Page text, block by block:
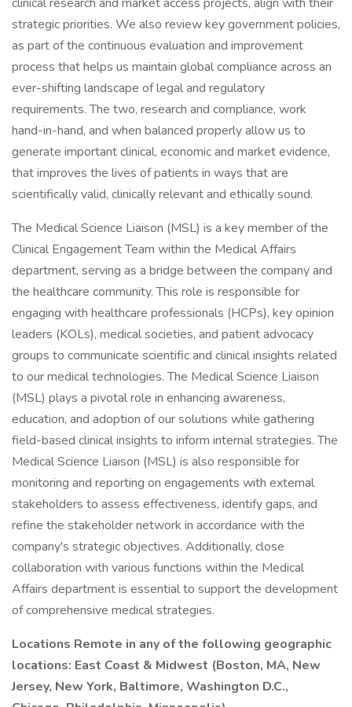
strategic priorities. We also review key government policies,
as part of the continuous evaluation and improvement
process that helps us maintain global compliance across an
ever-shifting landscape of legal and regulatory
requirements. The two, research and compliance, work
hand-in-hand, and when balanced properly allow us to
generate important clinical, economic and market evidence,
that improves the lives of patients in ways that are
scientifically valid, clinically relevant and ethically sound.
The Medical Science Liaison (MSL) is a key member of the
Clinical Engagement Team within the Medical Affairs
department, serving as a bridge between the company and
the healthcare community. This role is responsible for
engaging with healthcare professionals (HCPs), key opinion
leaders (KOLs), medical societies, and patient advocacy
groups to communicate scientific and clinical insights related
to our medical technologies. The Medical Science Liaison
(MSL) plays a pivotal role in enhancing awareness,
education, and adoption of our solutions while gathering
field-based clinical insights to inform internal strategies. The
Medical Science Liaison (MSL) is also responsible for
monitoring and reporting on engagements with external
stakeholders to assess effectiveness, identify gaps, and
refine the stakeholder network in accordance with the
company's strategic objectives. Additionally, close
collaboration with various functions within the Medical
Affairs department is essential to support the development
of comprehensive medical strategies.
Locations Remote in any of the following geographic
locations: East Coast & Midwest (Boston, MA, New
Jersey, New York, Baltimore, Washington D.C.,